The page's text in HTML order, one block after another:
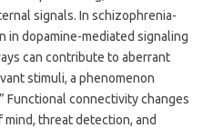
signals. In schizophrenia-
in dopamine-mediated signaling
can contribute to aberrant
stimuli, a phenomenon
Functional connectivity changes
threat detection, and